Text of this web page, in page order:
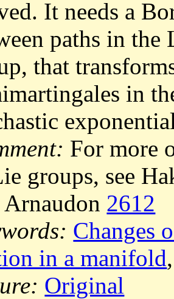
It needs a
paths in the
that
in
For more
groups, see
Arnaudon 2612
Changes
in a manifold
Original